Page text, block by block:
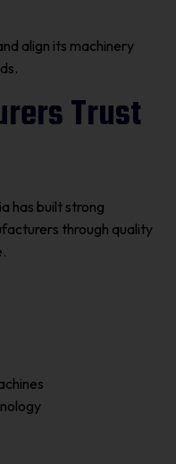
align its machinery
Trust
has built strong
through quality